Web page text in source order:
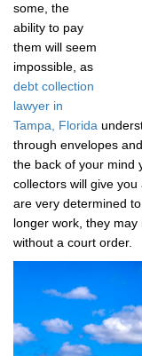
some, the
ability to pay
them will seem
impossible, as
debt collection
lawyer in
Tampa, Florida
through envelopes
the back of your mind
collectors will give
are very determined
longer work, they
without a court order.